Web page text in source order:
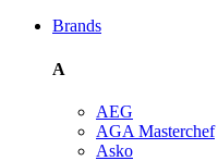
Brands
A
AEG
AGA Masterchef
Asko